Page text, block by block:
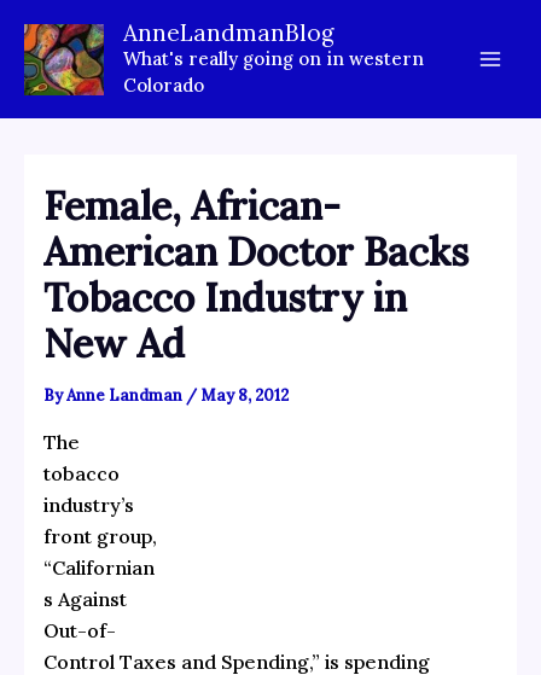
content
AnneLandmanBlog
What's really going on in western
Colorado
Female, African-
American Doctor Backs
Tobacco Industry in
New Ad
ByAnne Landman /May 8, 2012
The
tobacco
industry’s
front group,
“Californian
s Against
Out-of-
Control Taxes and Spending,” is spending